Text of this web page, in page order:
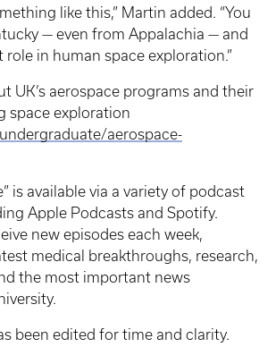
like this,” Martin added. “You
— even from Appalachia — and
role in human space exploration.”
UK’s aerospace programs and their
space exploration
aerospace-
is available via a variety of podcast
Apple Podcasts and Spotify.
new episodes each week,
medical breakthroughs, research,
the most important news
been edited for time and clarity.